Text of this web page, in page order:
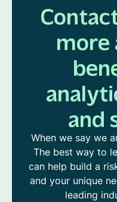
more
and
When we say we
The best way to
can help build a
and your unique
leading